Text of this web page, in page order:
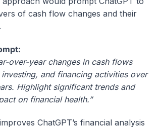
of cash flow changes and their
over-year changes in cash flows
and financing activities over
Highlight significant trends and
on financial health.”
ChatGPT’s financial analysis